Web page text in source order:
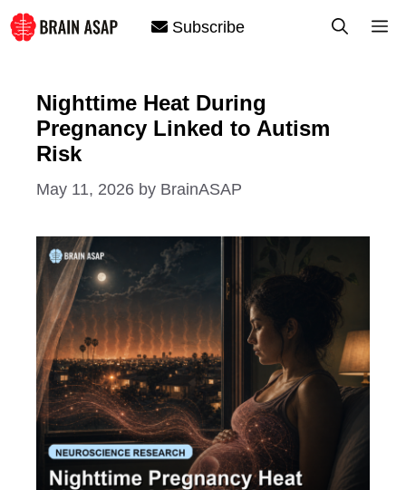
Skip
to
Subscribe
Nighttime Heat During
Pregnancy Linked to Autism
Risk
May 11, 2026 by BrainASAP